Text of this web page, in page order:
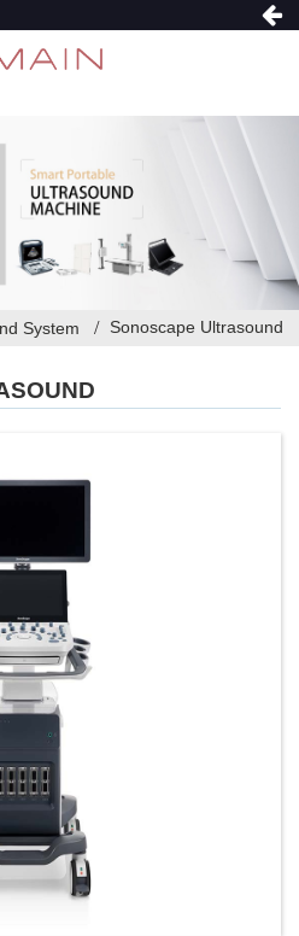
System Sonoscape Ultrasound